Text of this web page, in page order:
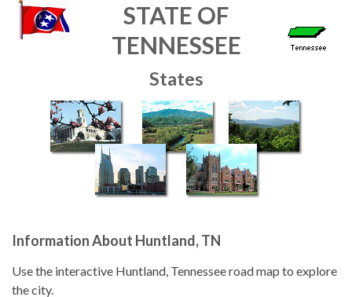
STATE OF
TENNESSEE
States
Information About Huntland, TN
Use the interactive Huntland, Tennessee road map to explore
the city.